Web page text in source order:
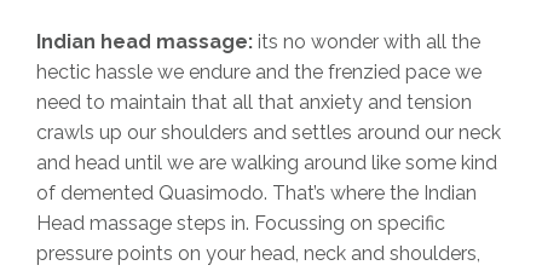
Indian head massage: its no wonder with all the
hectic hassle we endure and the frenzied pace we
need to maintain that all that anxiety and tension
crawls up our shoulders and settles around our neck
and head until we are walking around like some kind
of demented Quasimodo. That’s where the Indian
Head massage steps in. Focussing on specific
pressure points on your head, neck and shoulders,